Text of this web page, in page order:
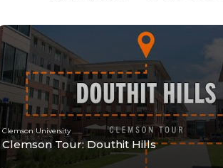
Clemson University
Clemson Tour: Douthit Hills